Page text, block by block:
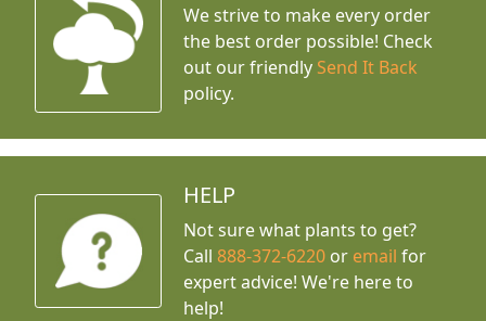
We strive to make every order
the best order possible! Check
out our friendly Send It Back
policy.
HELP
Not sure what plants to get?
Call888-372-6220 or email for
expert advice! We're here to
help!